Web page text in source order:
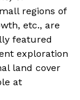
regions of
etc., are
featured
exploration
land cover
at